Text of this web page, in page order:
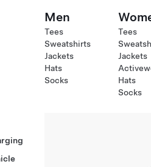
Men
Tees
Sweatshirts
Jackets
Hats
Socks
Tees
Jackets
Hats
Socks